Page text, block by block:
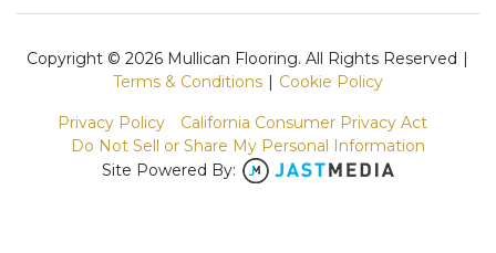
Copyright © 2026 Mullican Flooring. All Rights Reserved
Terms & Conditions
Cookie Policy
Privacy Policy
California Consumer Privacy Act
Do Not Sell or Share My Personal Information
Site Powered By: